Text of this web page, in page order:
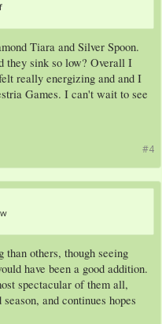
Tiara and Silver Spoon.
they sink so low? Overall I
really energizing and and I
Games. I can't wait to see
#4
than others, though seeing
have been a good addition.
spectacular of them all,
and continues hopes